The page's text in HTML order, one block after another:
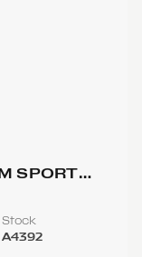
SPORT
Stock
A4392